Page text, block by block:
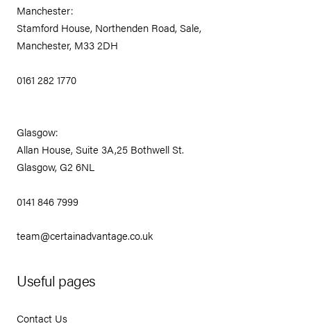
Manchester:
Stamford House, Northenden Road, Sale,
Manchester, M33 2DH
0161 282 1770
Glasgow:
Allan House, Suite 3A,25 Bothwell St.
Glasgow, G2 6NL
0141 846 7999
team@certainadvantage.co.uk
Useful pages
Contact Us